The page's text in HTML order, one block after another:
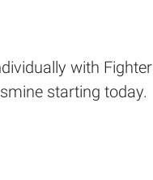
with Fighter
starting today.